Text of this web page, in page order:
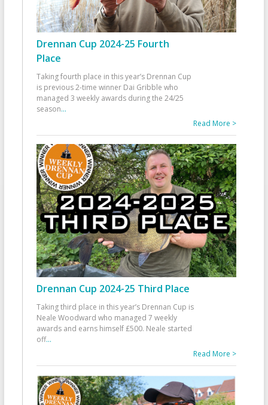
Drennan Cup 2024-25 Fourth
Place
Taking fourth place in this year’s Drennan Cup
is previous 2-time winner Dai Gribble who
managed 3 weekly awards during the 24/25
season...
Read More >
Drennan Cup 2024-25 Third Place
Taking third place in this year’s Drennan Cup is
Neale Woodward who managed 7 weekly
awards and earns himself £500. Neale started
off...
Read More >